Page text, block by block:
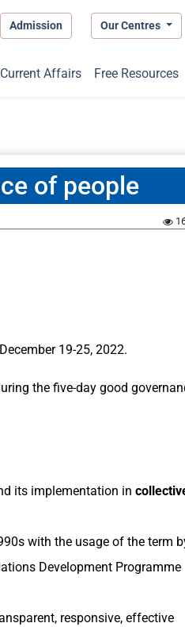
Admission Our Centres
Current Affairs Free Resources
of people
19-25, 2022.
the five-day good
its implementation in
with the usage of the term
Development Programme
responsive, effective